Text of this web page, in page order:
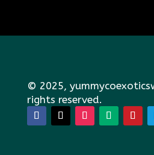
© 2025,
rights reserved.